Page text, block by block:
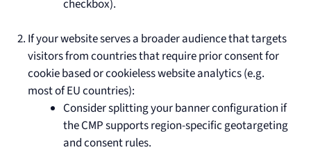
checkbox).
If your website serves a broader audience that targets
visitors from countries that require prior consent for
cookie based or cookieless website analytics (e.g.
most of EU countries):
Consider splitting your banner configuration if
the CMP supports region-specific geotargeting
and consent rules.